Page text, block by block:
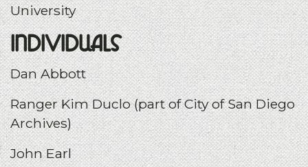
University
Individuals
Dan Abbott
Ranger Kim Duclo (part of City of San Diego
Archives)
John Earl